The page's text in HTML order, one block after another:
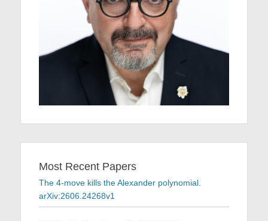
Most Recent Papers
The 4-move kills the Alexander polynomial.
arXiv:2606.24268v1